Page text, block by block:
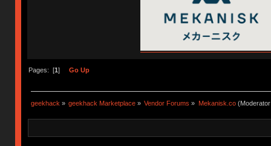
Pages: [1] Go Up
geekhack » geekhack Marketplace » Vendor Forums » Mekanisk.co